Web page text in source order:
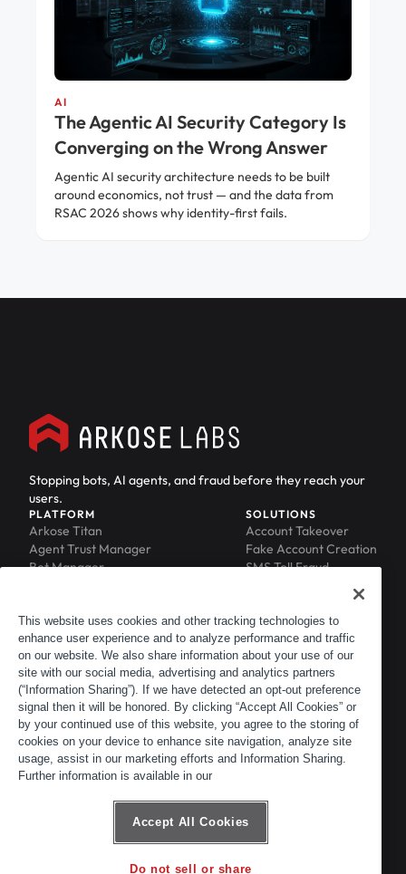
AI
The Agentic AI Security Category Is
Converging on the Wrong Answer
Agentic AI security architecture needs to be built
around economics, not trust — and the data from
RSAC 2026 shows why identity-first fails.
Stopping bots, AI agents, and fraud before they reach your
users.
PLATFORM
Arkose Titan
Agent Trust Manager
Bot Manager
Phishing Protection
Scraping Protection
SOLUTIONS
Account Takeover
Fake Account Creation
SMS Toll Fraud
RESOURCES
Blog
Resource Library
Newsroom
Events
ACTIR
COMPANY
About
Leadership
Careers
Customers
Partners
Contact
This website uses cookies and other tracking technologies to
enhance user experience and to analyze performance and traffic
on our website. We also share information about your use of our
site with our social media, advertising and analytics partners
(“Information Sharing”). If we have detected an opt-out preference
signal then it will be honored. By clicking “Accept All Cookies” or
by your continued use of this website, you agree to the storing of
cookies on your device to enhance site navigation, analyze site
usage, assist in our marketing efforts and Information Sharing.
Further information is available in our
Accept All Cookies
Do not sell or share